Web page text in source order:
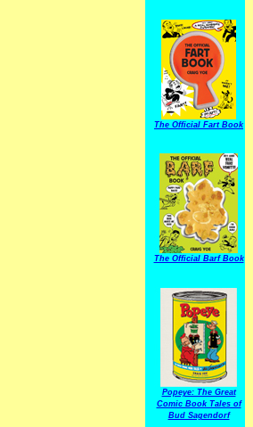
The Official Fart Book
The Official Barf Book
Popeye: The Great
Comic Book Tales of
Bud Sagendorf